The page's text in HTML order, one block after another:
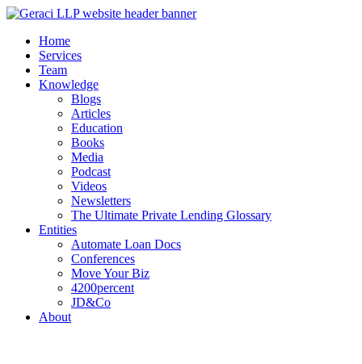
Home
Services
Team
Knowledge
Blogs
Articles
Education
Books
Media
Podcast
Videos
Newsletters
The Ultimate Private Lending Glossary
Entities
Automate Loan Docs
Conferences
Move Your Biz
4200percent
JD&Co
About